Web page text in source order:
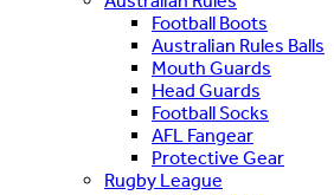
Football Boots
Australian Rules Balls
Mouth Guards
Head Guards
Football Socks
AFL Fangear
Protective Gear
Rugby League